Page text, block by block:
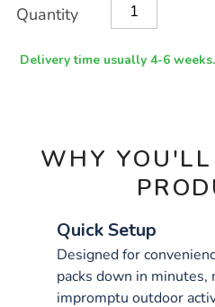
Actions
TO
Quantity
Delivery time usually 4-6 weeks.
WHY
Quick Setup
Designed for
packs down in
impromptu outdoor